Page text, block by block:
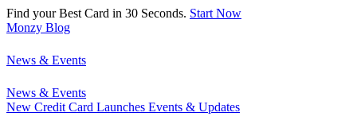
Find your Best Card in 30 Seconds. Start Now
Monzy Blog
News & Events
News & Events
New Credit Card Launches Events & Updates